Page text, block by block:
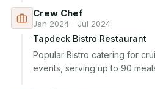
Crew Chef
Jan 2024 - Jul 2024
Tapdeck Bistro Restaurant
Popular Bistro catering for
events, serving up to 90